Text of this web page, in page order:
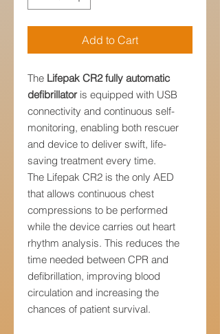
Add to Cart
The Lifepak CR2 fully automatic
defibrillator is equipped with USB
connectivity and continuous self-
monitoring, enabling both rescuer
and device to deliver swift, life-
saving treatment every time.
The Lifepak CR2 is the only AED
that allows continuous chest
compressions to be performed
while the device carries out heart
rhythm analysis. This reduces the
time needed between CPR and
defibrillation, improving blood
circulation and increasing the
chances of patient survival.